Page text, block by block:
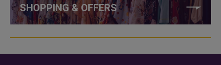
SHOPPING & OFFERS